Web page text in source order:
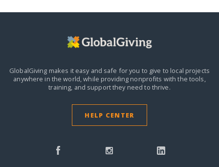
GlobalGiving makes it easy and safe for you to give to local projects
anywhere in the world,while providing nonprofits with the tools,
training, and support they need to thrive.
HELP CENTER